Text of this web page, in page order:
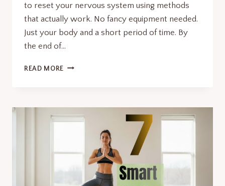
to reset your nervous system using methods
that actually work. No fancy equipment needed.
Just your body and a short period of time. By
the end of…
READ MORE HOW
SYSTEM:
A